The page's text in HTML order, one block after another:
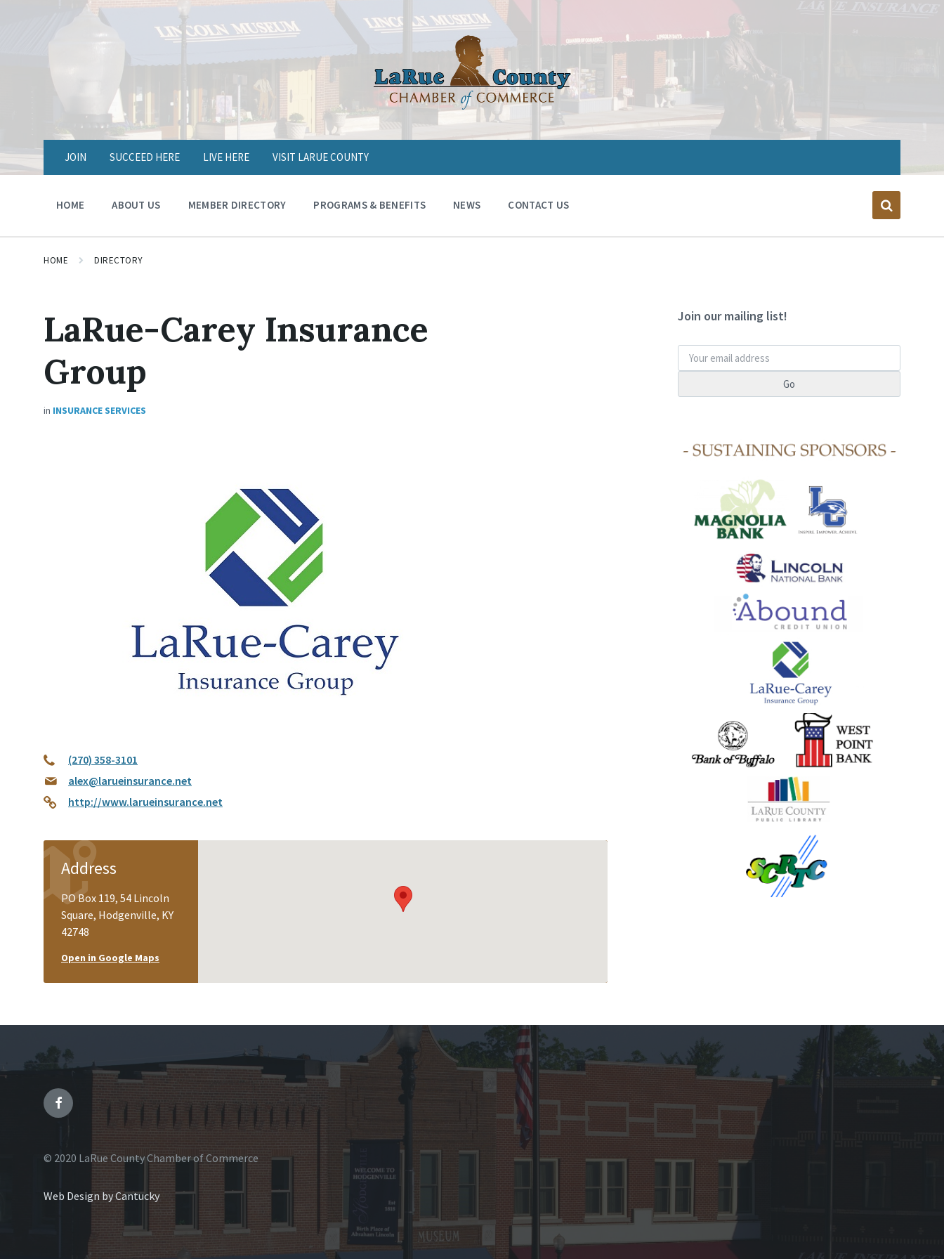
JOIN SUCCEED HERE LIVE HERE VISIT LARUE COUNTY
HOME ABOUT US MEMBER DIRECTORY PROGRAMS & BENEFITS NEWS CONTACT US
HOME DIRECTORY
LaRue-Carey Insurance
Group
in INSURANCE SERVICES
(270) 358-3101
alex@larueinsurance.net
http://www.larueinsurance.net
Address
PO Box 119, 54 Lincoln
Square, Hodgenville, KY
42748
Open in Google Maps
Join our mailing list!
© 2020 LaRue County Chamber of Commerce
Web Design by Cantucky